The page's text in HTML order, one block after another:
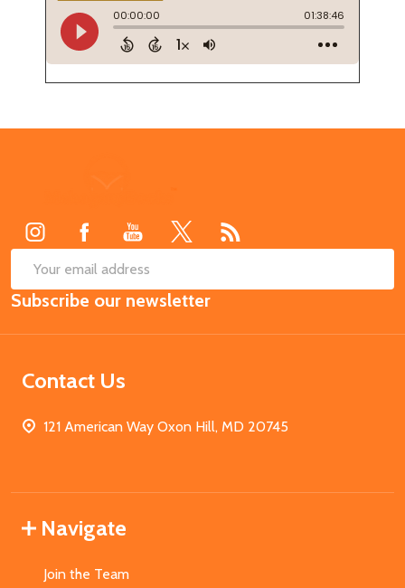
Email
Address
Subscribe our newsletter
Contact Us
121 American Way Oxon Hill, MD 20745
Navigate
Join the Team